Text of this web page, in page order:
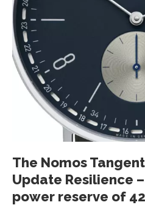
The Nomos
Update Resilience
power reserve of